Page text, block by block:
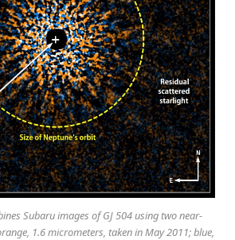
Subaru images of GJ 504 using two near-
1.6 micrometers, taken in May 2011; blue,